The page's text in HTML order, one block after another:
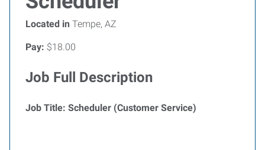
Located in Tempe, AZ
Pay: $18.00
Job Full Description
Job Title: Scheduler (Customer Service)